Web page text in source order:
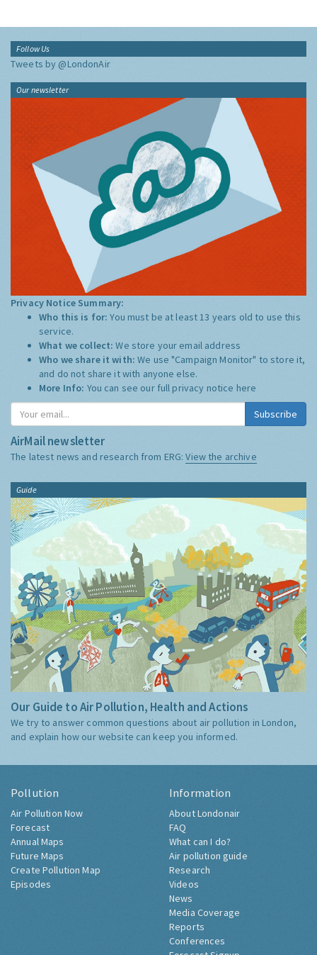
Follow Us
Tweets by @LondonAir
Our newsletter
Privacy Notice Summary:
Who this is for:You must be at least 13 years old to use this
service.
What we collect:We store your email address
Who we share it with:We use "Campaign Monitor" to store it,
and do not share it with anyone else.
More Info: You can see our full privacy notice here
Subscribe
AirMail newsletter
The latest news and research from ERG:View the archive
Guide
Our Guide to Air Pollution, Health and Actions
We try to answer common questions about air pollution in London,
and explain how our website can keep you informed.
Pollution
Air Pollution Now
Forecast
Annual Maps
Future Maps
Create Pollution Map
Episodes
Information
About Londonair
FAQ
What can I do?
Air pollution guide
Research
Videos
News
Media Coverage
Reports
Conferences